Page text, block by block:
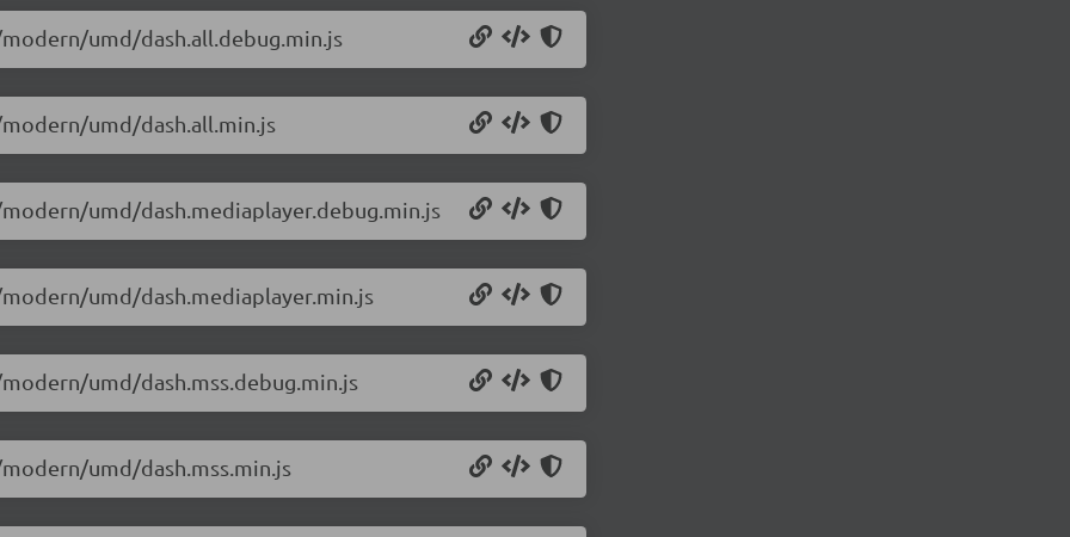
umd/dash.all.debug.min.js
umd/dash.all.min.js
umd/dash.mediaplayer.debug.min.js
umd/dash.mediaplayer.min.js
umd/dash.mss.debug.min.js
umd/dash.mss.min.js